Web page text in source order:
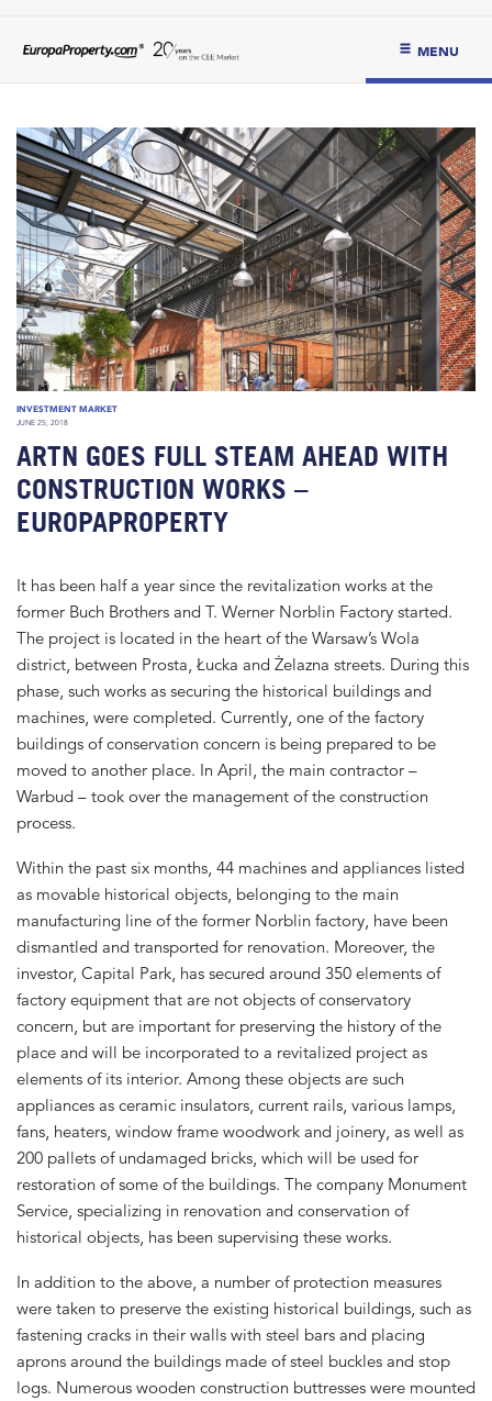
MENU
INVESTMENT MARKET
JUNE 25, 2018
ARTN GOES FULL STEAM AHEAD WITH
CONSTRUCTION WORKS –
EUROPAPROPERTY
It has been half a year since the revitalization works at the
former Buch Brothers and T. Werner Norblin Factory started.
The project is located in the heart of the Warsaw’s Wola
district, between Prosta, Łucka and Żelazna streets. During this
phase, such works as securing the historical buildings and
machines, were completed. Currently, one of the factory
buildings of conservation concern is being prepared to be
moved to another place. In April, the main contractor –
Warbud – took over the management of the construction
process.
Within the past six months, 44 machines and appliances listed
as movable historical objects, belonging to the main
manufacturing line of the former Norblin factory, have been
dismantled and transported for renovation. Moreover, the
investor, Capital Park, has secured around 350 elements of
factory equipment that are not objects of conservatory
concern, but are important for preserving the history of the
place and will be incorporated to a revitalized project as
elements of its interior. Among these objects are such
appliances as ceramic insulators, current rails, various lamps,
fans, heaters, window frame woodwork and joinery, as well as
200 pallets of undamaged bricks, which will be used for
restoration of some of the buildings. The company Monument
Service, specializing in renovation and conservation of
historical objects, has been supervising these works.
In addition to the above, a number of protection measures
were taken to preserve the existing historical buildings, such as
fastening cracks in their walls with steel bars and placing
aprons around the buildings made of steel buckles and stop
logs. Numerous wooden construction buttresses were mounted